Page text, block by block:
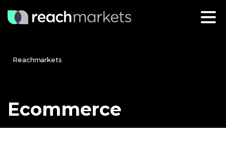
Reachmarkets
Ecommerce